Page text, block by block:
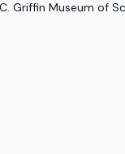
Griffin Museum of